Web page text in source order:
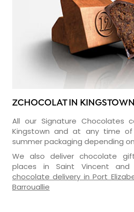
ZCHOCOLAT IN KINGSTOWN
All our Signature Chocolates
Kingstown and at any time
summer packaging depending
We also deliver chocolate
places in Saint Vincent and
chocolate delivery in Port
Barrouallie